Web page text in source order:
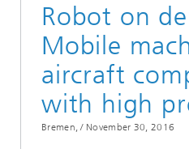
Robot on
Mobile
aircraft
with high
Bremen, / November 30, 2016